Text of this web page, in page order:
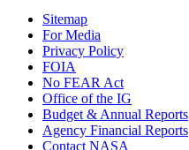
Sitemap
For Media
Privacy Policy
FOIA
No FEAR Act
Office of the IG
Budget & Annual Reports
Agency Financial Reports
Contact NASA